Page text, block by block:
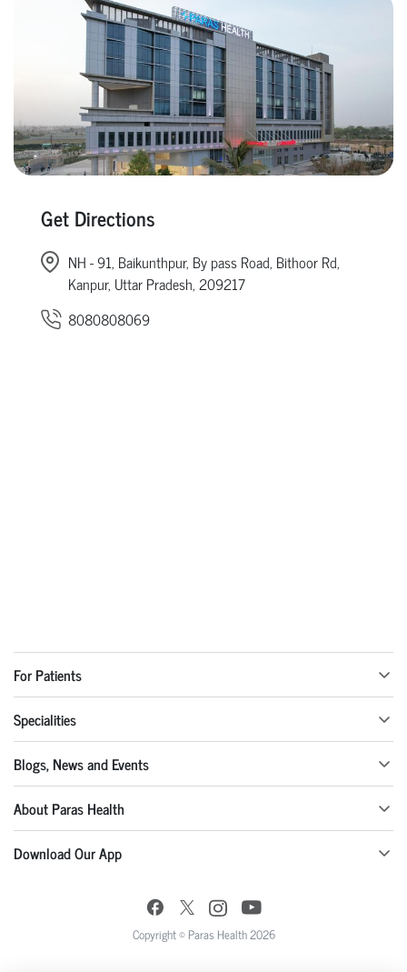
Get Directions
NH - 91, Baikunthpur, By pass Road, Bithoor Rd,
Kanpur, Uttar Pradesh, 209217
8080808069
For Patients
Specialities
Blogs, News and Events
About Paras Health
Download Our App
Copyright © Paras Health 2026